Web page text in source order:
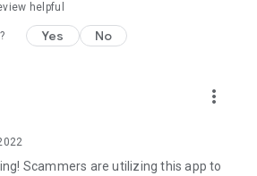
helpful
Yes No
more_vert
Scammers are utilizing this app to